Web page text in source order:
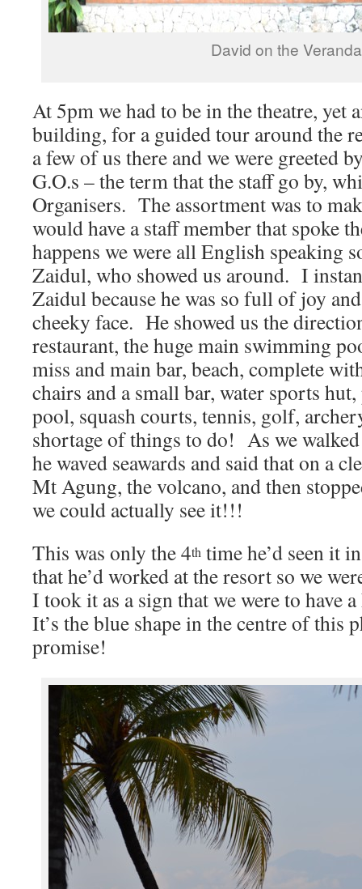
David on the
At 5pm we had to be in the theatre, yet
building, for a guided tour around the
a few of us there and we were greeted
G.O.s – the term that the staff go by,
Organisers. The assortment was to
would have a staff member that spoke
happens we were all English speaking
Zaidul, who showed us around. I
Zaidul because he was so full of joy
cheeky face. He showed us the
restaurant, the huge main swimming
miss and main bar, beach, complete
chairs and a small bar, water sports
pool, squash courts, tennis, golf,
shortage of things to do! As we
he waved seawards and said that on a
Mt Agung, the volcano, and then
we could actually see it!!!
This was only the 4th time he’d seen it
that he’d worked at the resort so we
I took it as a sign that we were to have
It’s the blue shape in the centre of this
promise!